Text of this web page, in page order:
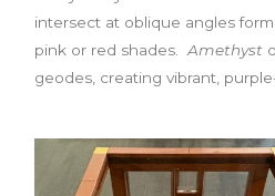
intersect at oblique angles
pink or red shades.Amethyst
geodes, creating vibrant,